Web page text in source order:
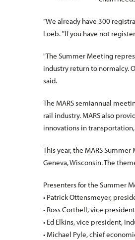
“We already have 300
Loeb. "If you have not
"The Summer Meeting
industry return to normalcy.
said.
The MARS semiannual
rail industry. MARS also
innovations in
This year, the MARS
Geneva, Wisconsin. The
Presenters for the Summer
• Patrick Ottensmeyer,
• Ross Corthell, vice
• Ed Elkins, vice president,
• Michael Pyle, chief